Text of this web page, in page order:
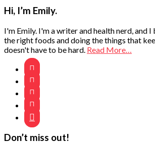
Primary
Sidebar
Hi, I’m Emily.
I'm Emily. I'm a writer and health nerd, and
the right foods and doing the things that
doesn't have to be hard. Read More…





Don’t miss out!